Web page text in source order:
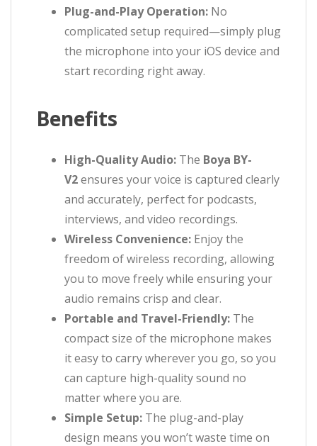
Plug-and-Play Operation: No
complicated setup required—simply plug
the microphone into your iOS device and
start recording right away.
Benefits
High-Quality Audio: The Boya BY-
V2ensures your voice is captured clearly
and accurately, perfect for podcasts,
interviews, and video recordings.
Wireless Convenience: Enjoy the
freedom of wireless recording, allowing
you to move freely while ensuring your
audio remains crisp and clear.
Portable and Travel-Friendly: The
compact size of the microphone makes
it easy to carry wherever you go, so you
can capture high-quality sound no
matter where you are.
Simple Setup: The plug-and-play
design means you won’t waste time on